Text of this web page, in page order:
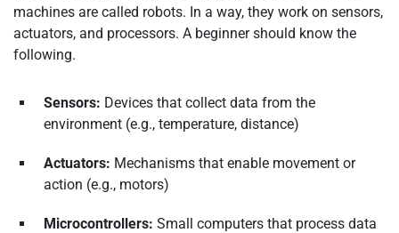
machines are called robots. In a way, they work on sensors,
actuators, and processors. A beginner should know the
following.
Sensors: Devices that collect data from the
environment (e.g., temperature, distance)
Actuators: Mechanisms that enable movement or
action (e.g., motors)
Microcontrollers: Small computers that process data